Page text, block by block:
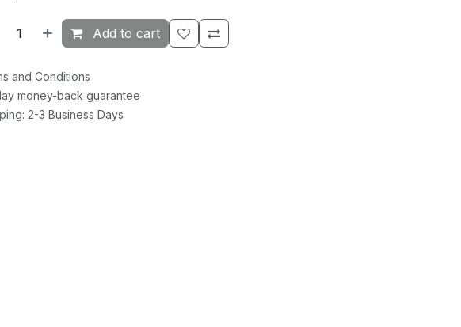
Add to cart
and Conditions
money-back guarantee
2-3 Business Days